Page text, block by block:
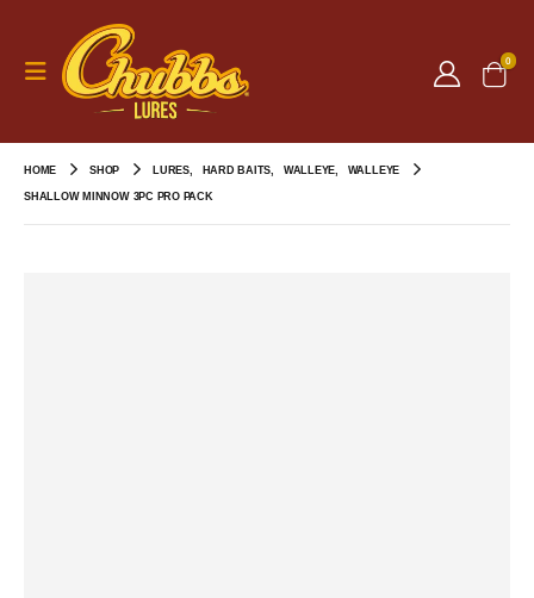
0
HOME SHOP LURES, HARD BAITS, WALLEYE, WALLEYE
SHALLOW MINNOW 3PC PRO PACK